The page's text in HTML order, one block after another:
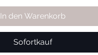
In den Warenkorb
Sofortkauf